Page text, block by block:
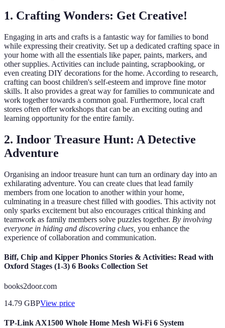
1. Crafting Wonders: Get Creative!
Engaging in arts and crafts is a fantastic way for families to bond
while expressing their creativity. Set up a dedicated crafting space in
your home with all the essentials like paper, paints, markers, and
other supplies. Activities can include painting, scrapbooking, or
even creating DIY decorations for the home. According to research,
crafting can boost children's self-esteem and improve fine motor
skills. It also provides a great way for families to communicate and
work together towards a common goal. Furthermore, local craft
stores often offer workshops that can be an exciting outing and
learning opportunity for the entire family.
2. Indoor Treasure Hunt: A Detective
Adventure
Organising an indoor treasure hunt can turn an ordinary day into an
exhilarating adventure. You can create clues that lead family
members from one location to another within your home,
culminating in a treasure chest filled with goodies. This activity not
only sparks excitement but also encourages critical thinking and
teamwork as family members solve puzzles together. By involving
everyone in hiding and discovering clues, you enhance the
experience of collaboration and communication.
Biff, Chip and Kipper Phonics Stories & Activities: Read with
Oxford Stages (1-3) 6 Books Collection Set
books2door.com
14.79 GBPView price
TP-Link AX1500 Whole Home Mesh Wi-Fi 6 System